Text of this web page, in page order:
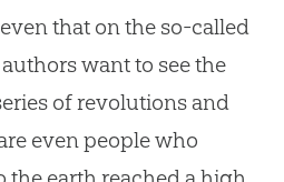
that on the so-called
want to see the
of revolutions and
even people who